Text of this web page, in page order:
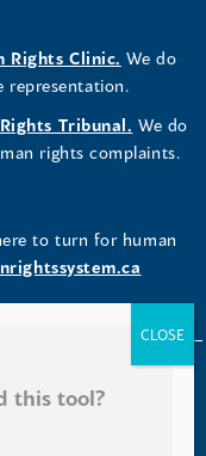
Rights Clinic. We do
representation.
Tribunal. We do
rights complaints.
to turn for human
we now call British
this tool?